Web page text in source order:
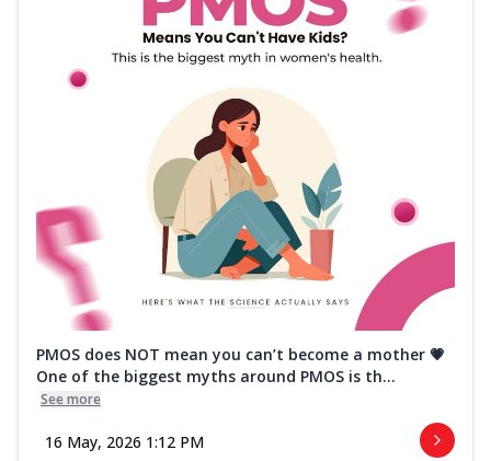
PMOS does NOT mean you can’t become a mother 💗
One of the biggest myths around PMOS is th...
See more
16 May, 2026 1:12 PM